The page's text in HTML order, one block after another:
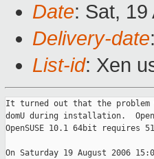
Date: Sat,
Delivery-date
List-id: Xen
It turned out that the problem
domU during installation.
OpenSUSE 10.1 64bit requires
On Saturday 19 August 2006